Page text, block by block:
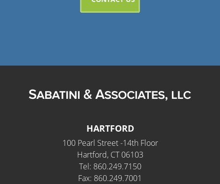
HARTFORD
100 Pearl Street -14th Floor
Hartford, CT 06103
Tel: 860.249.7150
Fax: 860.249.7001